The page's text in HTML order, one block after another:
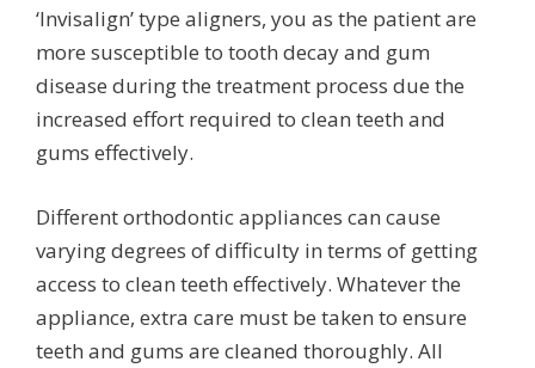
‘Invisalign’ type aligners, you as the patient are
more susceptible to tooth decay and gum
disease during the treatment process due the
increased effort required to clean teeth and
gums effectively.
Different orthodontic appliances can cause
varying degrees of difficulty in terms of getting
access to clean teeth effectively. Whatever the
appliance, extra care must be taken to ensure
teeth and gums are cleaned thoroughly. All